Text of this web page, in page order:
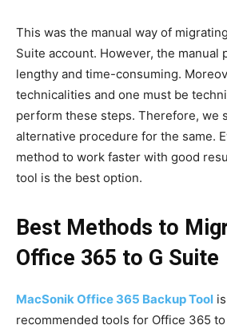
This was the manual way of
Suite account. However, the manual
lengthy and time-consuming.
technicalities and one must be
perform these steps. Therefore, we
alternative procedure for the same.
method to work faster with good
tool is the best option.
Best Methods to
Office 365 to G Suite
MacSonik Office 365 Backup Tool
recommended tools for Office 365